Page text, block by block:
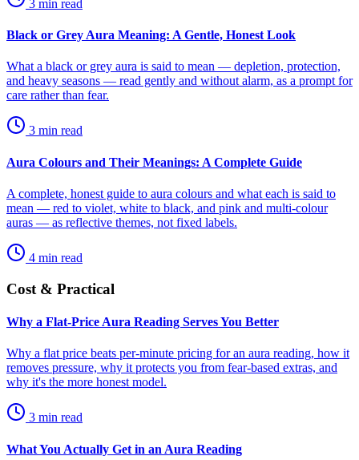
3 min read
Black or Grey Aura Meaning: A Gentle, Honest Look
What a black or grey aura is said to mean — depletion, protection,
and heavy seasons — read gently and without alarm, as a prompt for
care rather than fear.
3 min read
Aura Colours and Their Meanings: A Complete Guide
A complete, honest guide to aura colours and what each is said to
mean — red to violet, white to black, and pink and multi-colour
auras — as reflective themes, not fixed labels.
4 min read
Cost & Practical
Why a Flat-Price Aura Reading Serves You Better
Why a flat price beats per-minute pricing for an aura reading, how it
removes pressure, why it protects you from fear-based extras, and
why it's the more honest model.
3 min read
What You Actually Get in an Aura Reading